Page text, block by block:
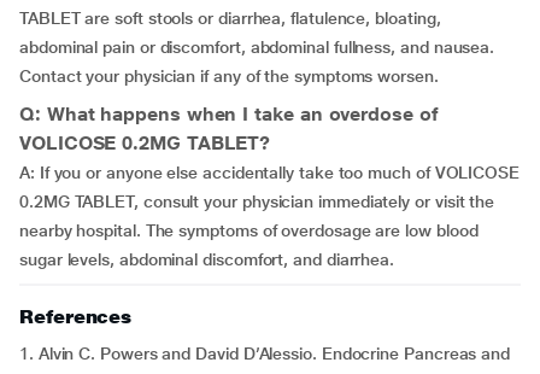
TABLET are soft stools or diarrhea, flatulence, bloating,
abdominal pain or discomfort, abdominal fullness, and nausea.
Contact your physician if any of the symptoms worsen.
Q: What happens when I take an overdose of
VOLICOSE 0.2MG TABLET?
A: If you or anyone else accidentally take too much of VOLICOSE
0.2MG TABLET, consult your physician immediately or visit the
nearby hospital. The symptoms of overdosage are low blood
sugar levels, abdominal discomfort, and diarrhea.
References
1. Alvin C. Powers and David D’Alessio. Endocrine Pancreas and